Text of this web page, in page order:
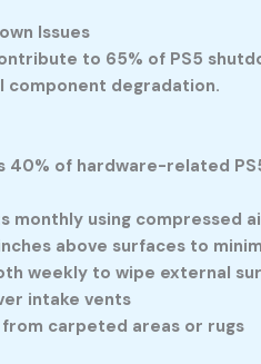
Issues
to 65% of PS5
component degradation.
40% of hardware-related
monthly using compressed
above surfaces to
weekly to wipe external
intake vents
from carpeted areas or rugs